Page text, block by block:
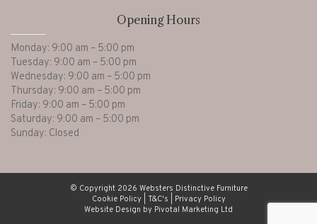
Opening Hours
Monday: 9:00 am – 5:00 pm
Tuesday: 9:00 am – 5:00 pm
Wednesday: 9:00 am – 5:00 pm
Thursday: 9:00 am – 5:00 pm
Friday: 9:00 am – 5:00 pm
Saturday: 9:00 am – 5:00 pm
Sunday: Closed
© Copyright 2026 Websters Distinctive Furniture
Cookie Policy| T&C's
Privacy Policy
Website Design by Pivotal Marketing Ltd